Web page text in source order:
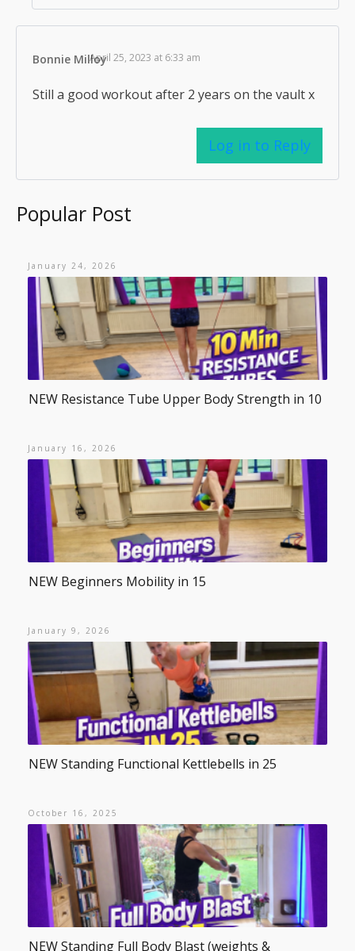
Bonnie MilloyApril 25, 2023 at 6:33 am
Still a good workout after 2 years on the vault x
Log in to Reply
Popular Post
January 24, 2026
NEW Resistance Tube Upper Body Strength in 10
January 16, 2026
NEW Beginners Mobility in 15
January 9, 2026
NEW Standing Functional Kettlebells in 25
October 16, 2025
NEW Standing Full Body Blast (weights &